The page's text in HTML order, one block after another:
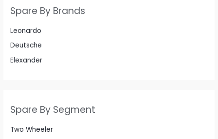
Spare By Brands
Leonardo
Deutsche
Elexander
Spare By Segment
Two Wheeler